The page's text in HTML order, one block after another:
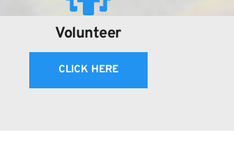
Volunteer
CLICK HERE